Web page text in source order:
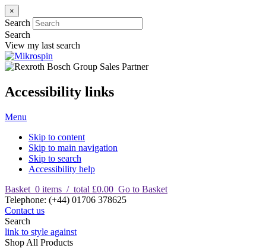
×
Search
Search
View my last search
Accessibility links
Menu
Skip to content
Skip to main navigation
Skip to search
Accessibility help
Basket 0 items / total £0.00 Go to Basket
Telephone: (+44) 01706 378625
Contact us
Search
link to style against
Shop All Products